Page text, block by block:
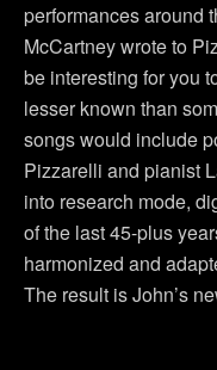
performances around
McCartney wrote to
be interesting for you
lesser known than
songs would include
Pizzarelli and pianist
into research mode,
of the last 45-plus
harmonized and
The result is John’s